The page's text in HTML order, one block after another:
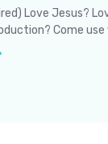
Love Jesus?
Come